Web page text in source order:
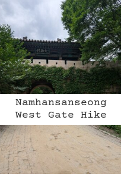
Namhansanseong
West Gate Hike